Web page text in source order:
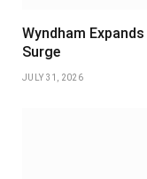
Wyndham
Surge
JULY 31, 2026